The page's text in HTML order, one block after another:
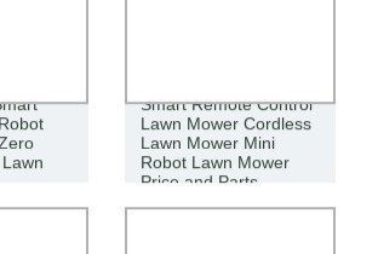
Smart Remote Control
Lawn Mower Cordless
Lawn Mower Mini
Robot Lawn Mower
Price and Parts